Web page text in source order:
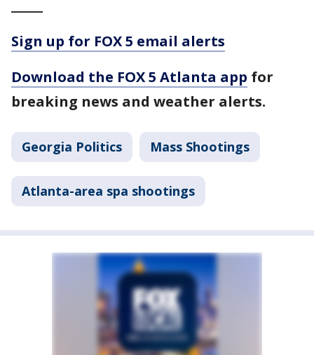
Sign up for FOX 5 email alerts
Download the FOX 5 Atlanta app for
breaking news and weather alerts.
Georgia Politics Mass Shootings
Atlanta-area spa shootings